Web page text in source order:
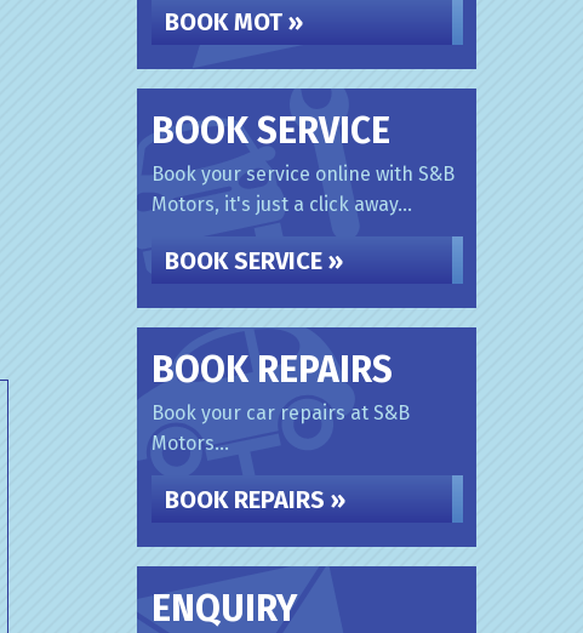
BOOK MOT »
BOOK SERVICE
Book your service online with S&B
Motors, it's just a click away...
BOOK SERVICE »
BOOK REPAIRS
Book your car repairs at S&B
Motors...
BOOK REPAIRS »
ENQUIRY